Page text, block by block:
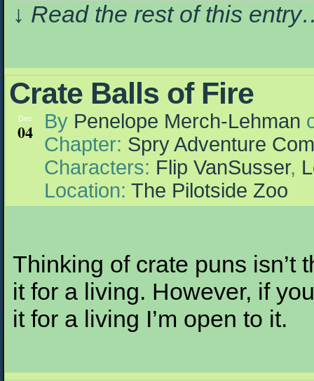
↓ Read the rest of this
Crate Balls of Fire
Dec
04 By Penelope Merch-Lehman
Chapter: Spry Adventure
Characters: Flip VanSusser,
Location: The Pilotside Zoo
Thinking of crate puns isn’t
it for a living. However, if
it for a living I’m open to it.